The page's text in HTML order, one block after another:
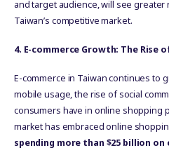
and target audience, will see greater
Taiwan’s competitive market.
4. E-commerce Growth: The Rise
E-commerce in Taiwan continues to
mobile usage, the rise of social
consumers have in online shopping
market has embraced online
spending more than $25 billion on